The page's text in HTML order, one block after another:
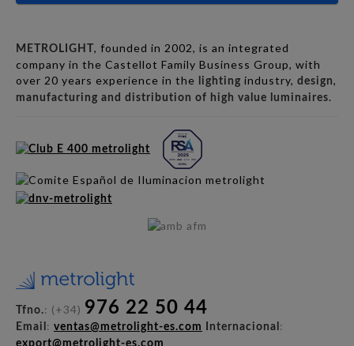
METROLIGHT, founded in 2002, is an integrated
company in the Castellot Family Business Group, with
over 20 years experience in the
lighting industry, design,
manufacturing and distribution of high value luminaires.
Tfno.: (+34) 976 22 50 44
Email : ventas@metrolight-es.com Internacional :